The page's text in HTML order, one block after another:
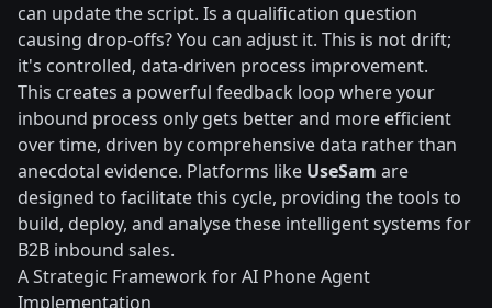
can update the script. Is a qualification question
causing drop-offs? You can adjust it. This is not drift;
it's controlled, data-driven process improvement.
This creates a powerful feedback loop where your
inbound process only gets better and more efficient
over time, driven by comprehensive data rather than
anecdotal evidence. Platforms like UseSam are
designed to facilitate this cycle, providing the tools to
build, deploy, and analyse these intelligent systems for
B2B inbound sales.
A Strategic Framework for AI Phone Agent
Implementation